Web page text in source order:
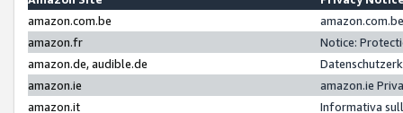
amazon.com.be
amazon.fr
Notice:
amazon.de, audible.de
amazon.ie
amazon.ie
amazon.it
Informativa